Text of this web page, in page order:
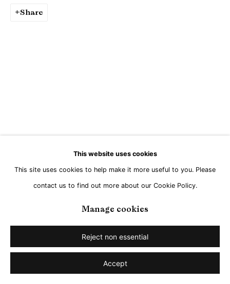
Copyright © Brandt Gallery 2026
This website uses cookies
This site uses cookies to help make it more useful to you. Please
contact us to find out more about our Cookie Policy.
Manage cookies
Reject non essential
Accept
Share